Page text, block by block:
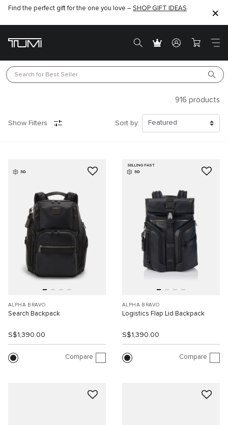
Find the perfect gift for the one you love – SHOP GIFT IDEAS
Search for Best Seller
916 products
Show Filters Sort by:
3D
ALPHA BRAVO
Search Backpack
S$1,390.00
Compare
SELLING FAST
3D
ALPHA BRAVO
Logistics Flap Lid Backpack
S$1,390.00
Compare